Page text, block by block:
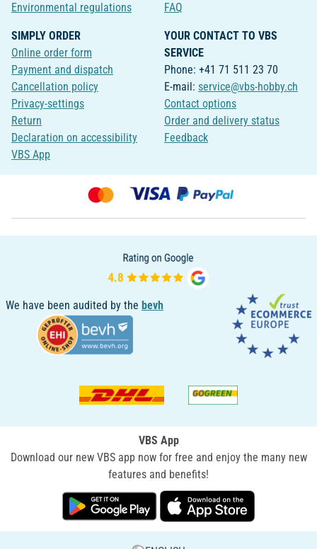
Environmental regulations
FAQ
SIMPLY ORDER
Online order form
Payment and dispatch
Cancellation policy
Privacy-settings
Return
Declaration on accessibility
VBS App
YOUR CONTACT TO VBS
SERVICE
Phone: +41 71 511 23 70
E-mail: service@vbs-hobby.ch
Contact options
Order and delivery status
Feedback
We have been audited by the bevh
VBS App
Download our new VBS app now for free and enjoy the many new
features and benefits!